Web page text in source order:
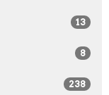
13
8
238